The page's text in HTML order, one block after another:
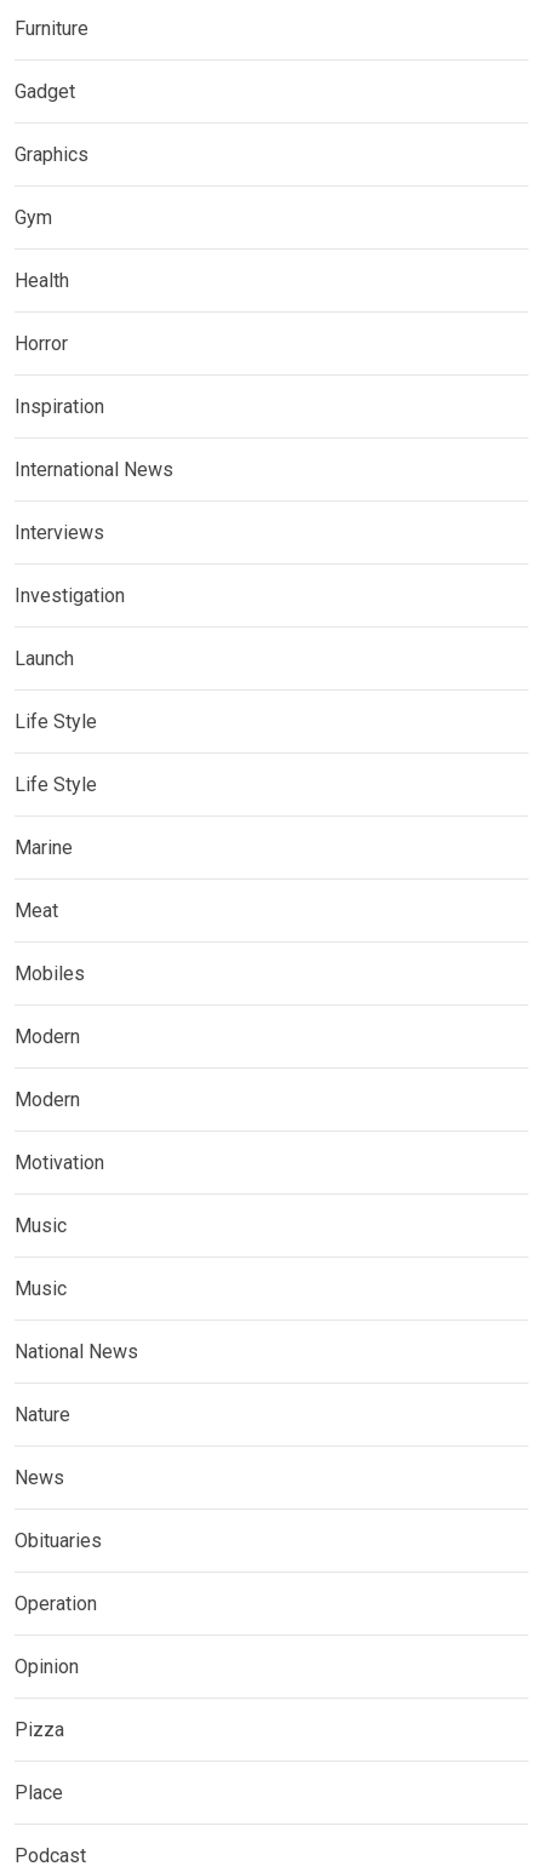
Furniture
Gadget
Graphics
Gym
Health
Horror
Inspiration
International News
Interviews
Investigation
Launch
Life Style
Life Style
Marine
Meat
Mobiles
Modern
Modern
Motivation
Music
Music
National News
Nature
News
Obituaries
Operation
Opinion
Pizza
Place
Podcast